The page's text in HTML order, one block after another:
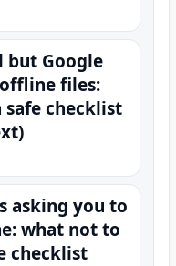
but Google
files:
checklist
asking you to
what not to
checklist